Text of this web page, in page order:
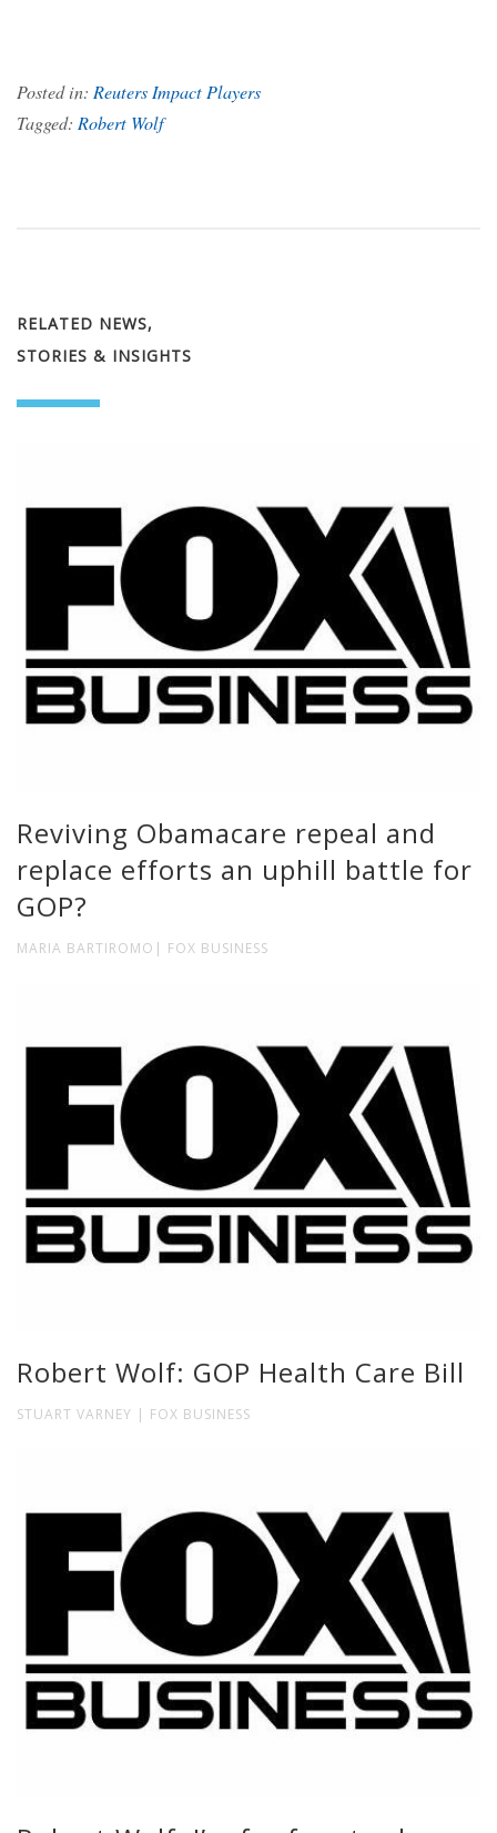
Posted in: Reuters Impact Players
Tagged: Robert Wolf
RELATED NEWS,
STORIES & INSIGHTS
Reviving Obamacare repeal and
replace efforts an uphill battle for
GOP?
MARIA BARTIROMO| FOX BUSINESS
Robert Wolf: GOP Health Care Bill
STUART VARNEY | FOX BUSINESS